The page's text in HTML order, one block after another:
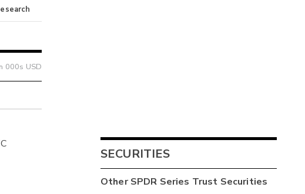
000s USD
SECURITIES
OtherSPDR Series Trust Securities